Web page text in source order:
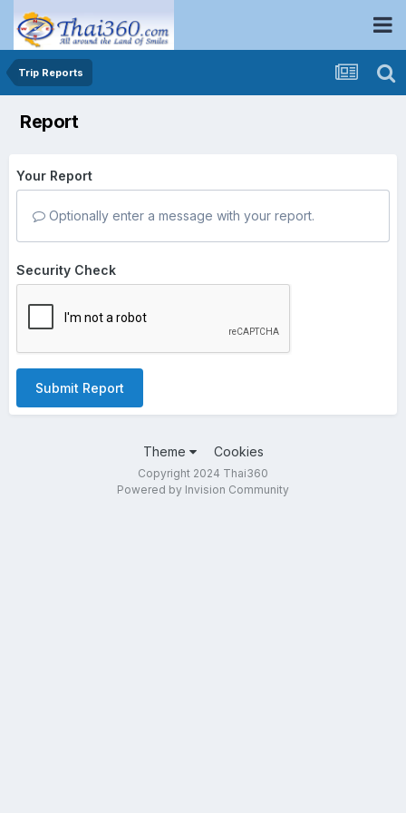
Trip Reports
Report
Your Report
Optionally enter a message with your report.
Security Check
Submit Report
Theme Cookies
Copyright 2024 Thai360
Powered by Invision Community